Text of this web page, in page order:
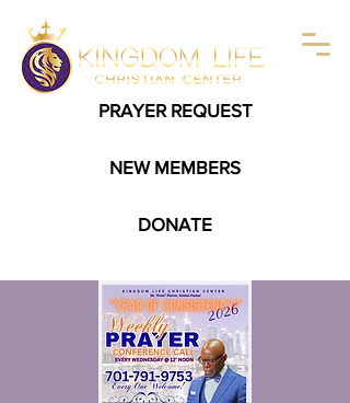
PRAYER REQUEST
NEW MEMBERS
DONATE